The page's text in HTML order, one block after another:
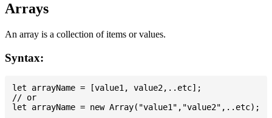
Arrays
An array is a collection of items or values.
Syntax:
let arrayName = [value1, value2,..etc];
// or